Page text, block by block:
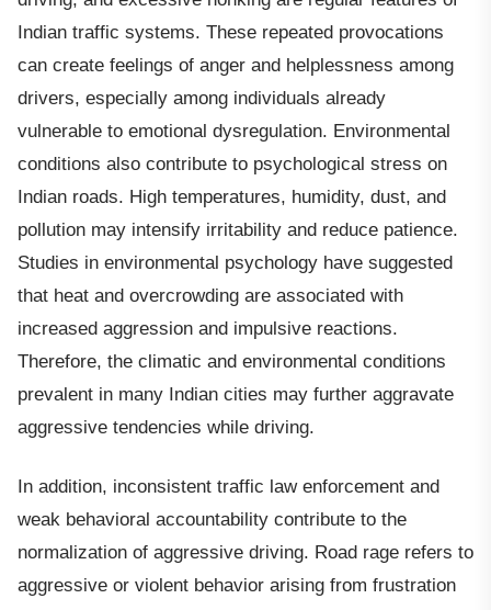
Indian traffic systems. These repeated provocations
can create feelings of anger and helplessness among
drivers, especially among individuals already
vulnerable to emotional dysregulation. Environmental
conditions also contribute to psychological stress on
Indian roads. High temperatures, humidity, dust, and
pollution may intensify irritability and reduce patience.
Studies in environmental psychology have suggested
that heat and overcrowding are associated with
increased aggression and impulsive reactions.
Therefore, the climatic and environmental conditions
prevalent in many Indian cities may further aggravate
aggressive tendencies while driving.
In addition, inconsistent traffic law enforcement and
weak behavioral accountability contribute to the
normalization of aggressive driving. Road rage refers to
aggressive or violent behavior arising from frustration